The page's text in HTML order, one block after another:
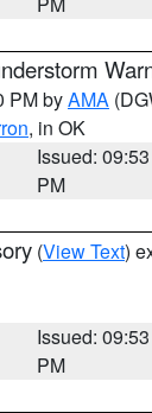
PM byAMA
, in OK
Issued: 09:53
PM
(View Text)
Issued: 09:53
PM